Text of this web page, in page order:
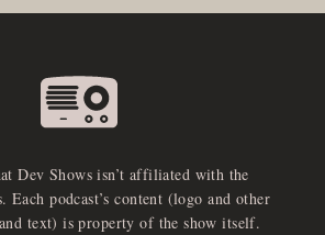
Dev Shows isn’t affiliated with the
Each podcast’s content (logo and other
text) is property of the show itself.